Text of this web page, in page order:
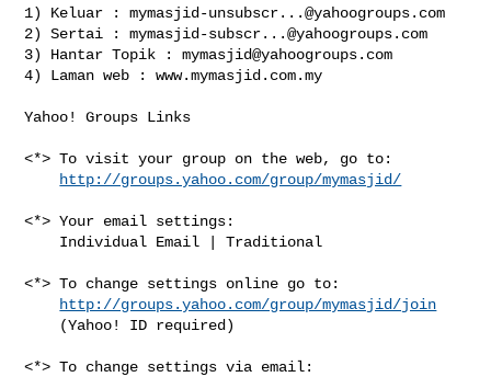
1) Keluar : mymasjid-unsubscr...@yahoogroups.com
2) Sertai : mymasjid-subscr...@yahoogroups.com
3) Hantar Topik : mymasjid@yahoogroups.com
4) Laman web : www.mymasjid.com.my
Yahoo! Groups Links
<*> To visit your group on the web, go to:
http://groups.yahoo.com/group/mymasjid/
<*> Your email settings:
<*> To change settings online go to:
http://groups.yahoo.com/group/mymasjid/join
<*> To change settings via email: